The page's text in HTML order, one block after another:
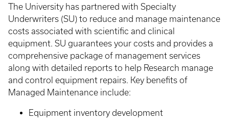
The University has partnered with Specialty
Underwriters (SU) to reduce and manage maintenance
costs associated with scientific and clinical
equipment. SU guarantees your costs and provides a
comprehensive package of management services
along with detailed reports to help Research manage
and control equipment repairs. Key benefits of
Managed Maintenance include:
Equipment inventory development